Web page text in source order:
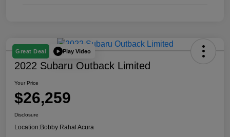
Great Deal Play Video
2022 Subaru Outback Limited
Your Price
$26,259
Disclosure
Location:Bobby Rahal Acura